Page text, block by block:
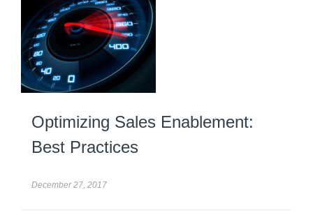
Optimizing Sales Enablement:
Best Practices
December 27, 2017